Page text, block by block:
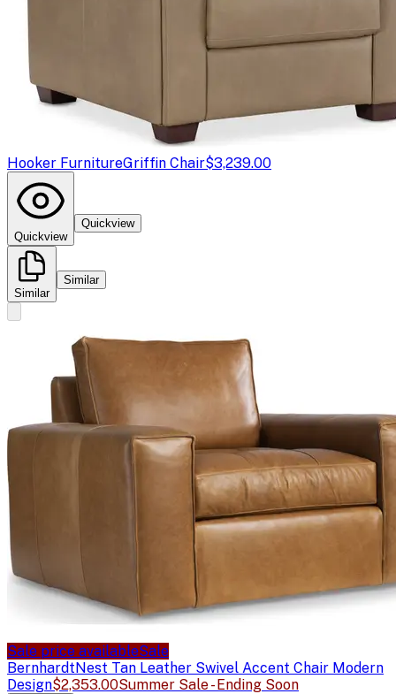
Hooker FurnitureGriffin Chair$3,239.00
Quickview
Quickview
Similar
Similar
Sale price availableSale
BernhardtNest Tan Leather Swivel Accent Chair Modern
Design$2,353.00Summer Sale - Ending Soon